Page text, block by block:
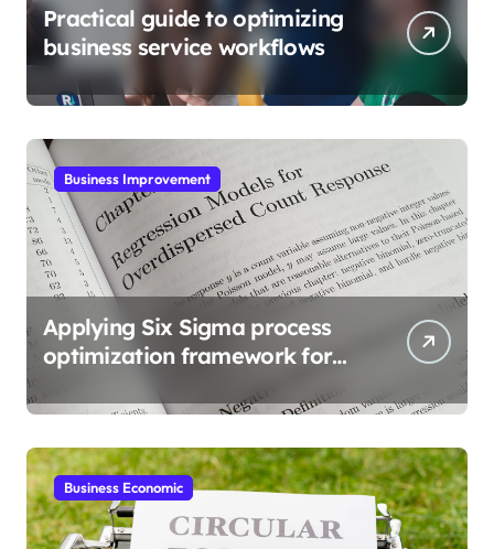
Practical guide to optimizing
business service workflows
Business Improvement
Applying Six Sigma process
optimization framework for
Business Economic